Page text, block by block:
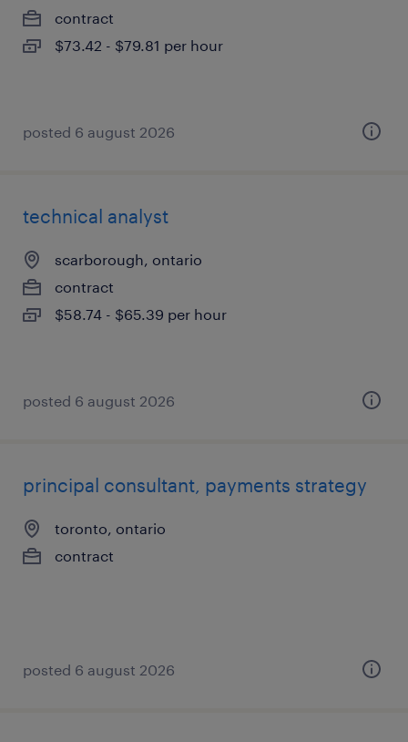
contract
$73.42 - $79.81 per hour
posted 6 august 2026
technical analyst
scarborough, ontario
contract
$58.74 - $65.39 per hour
posted 6 august 2026
principal consultant, payments strategy
toronto, ontario
contract
posted 6 august 2026